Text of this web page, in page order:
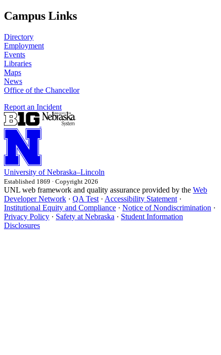
Campus Links
Directory
Employment
Events
Libraries
Maps
News
Office of the Chancellor
Report an Incident
University of Nebraska–Lincoln
Established 1869 · Copyright 2026
UNL web framework and quality assurance provided by the Web
Developer Network · QA Test · Accessibility Statement ·
Institutional Equity and Compliance · Notice of Nondiscrimination ·
Privacy Policy · Safety at Nebraska · Student Information
Disclosures